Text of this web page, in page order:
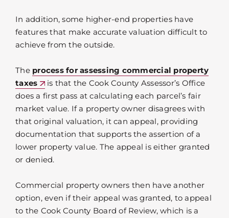
In addition, some higher-end properties have
features that make accurate valuation difficult to
achieve from the outside.
The process for assessing commercial property
taxes
is that the Cook County Assessor’s Office
does a first pass at calculating each parcel’s fair
market value. If a property owner disagrees with
that original valuation, it can appeal, providing
documentation that supports the assertion of a
lower property value. The appeal is either granted
or denied.
Commercial property owners then have another
option, even if their appeal was granted, to appeal
to the Cook County Board of Review, which is a